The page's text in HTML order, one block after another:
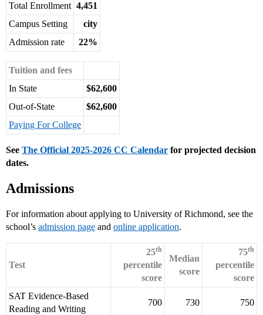
Total Enrollment 4,451
Campus Setting
city
Admission rate
22%
Tuition and fees
In State
$62,600
Out-of-State
$62,600
Paying For College
See The Official 2025-2026 CC Calendar for projected decision
dates.
Admissions
For information about applying to University of Richmond, see the
school’s admission page and online application.
Test
25th
percentile
score
Median
score
75th
percentile
score
SAT Evidence-Based
Reading and Writing
700 730 750